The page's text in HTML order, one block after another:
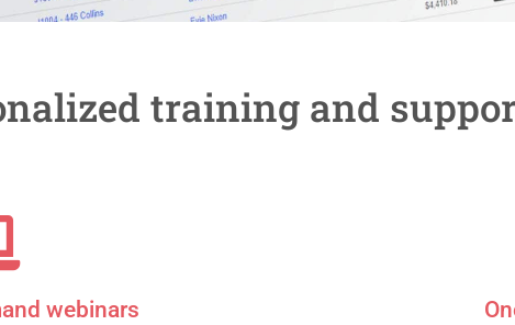
training and
webinars